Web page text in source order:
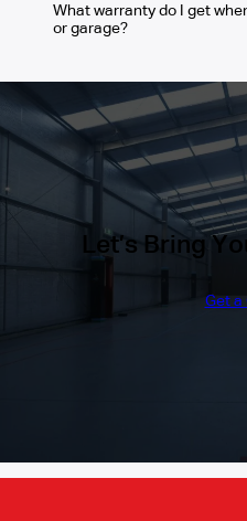
local regulations.
We use only high-
to the roof sheeting,
barn is engineered to
What warranty do I get
or garage?
You will receive a 10-
BlueScope/
that we use and a 30-
Guarantee on our
Let’s Bring
Get a